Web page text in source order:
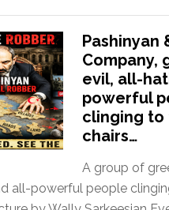
Pashinyan
Company,
evil, all-
powerful
clinging to
chairs…
A group of
all-powerful people